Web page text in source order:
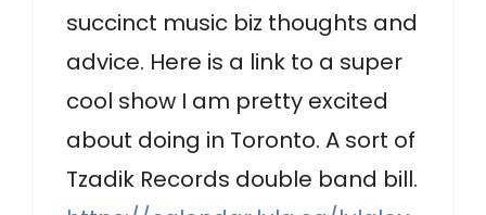
succinct music biz thoughts and
advice. Here is a link to a super
cool show I am pretty excited
about doing in Toronto. A sort of
Tzadik Records double band bill.